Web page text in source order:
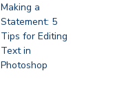
Making a
Statement: 5
Tips for Editing
Text in
Photoshop